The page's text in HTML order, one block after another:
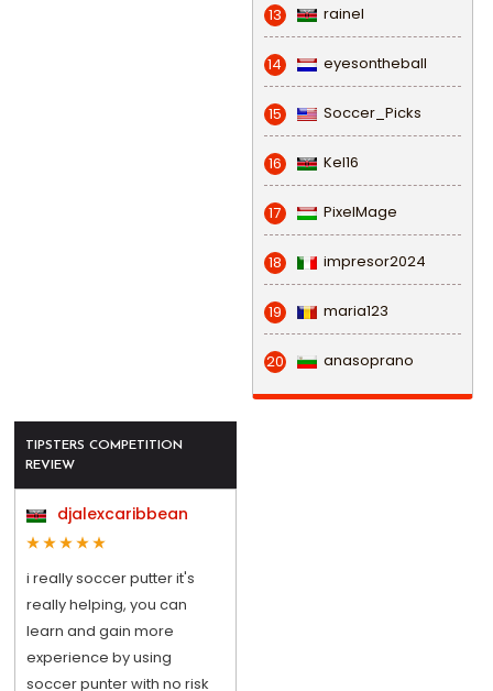
13 rainel
14 eyesontheball
15 Soccer_Picks
16 Kel16
17 PixelMage
18 impresor2024
19 maria123
20 anasoprano
TIPSTERS COMPETITION
REVIEW
djalexcaribbean
i really soccer putter it's
really helping, you can
learn and gain more
experience by using
soccer punter with no risk